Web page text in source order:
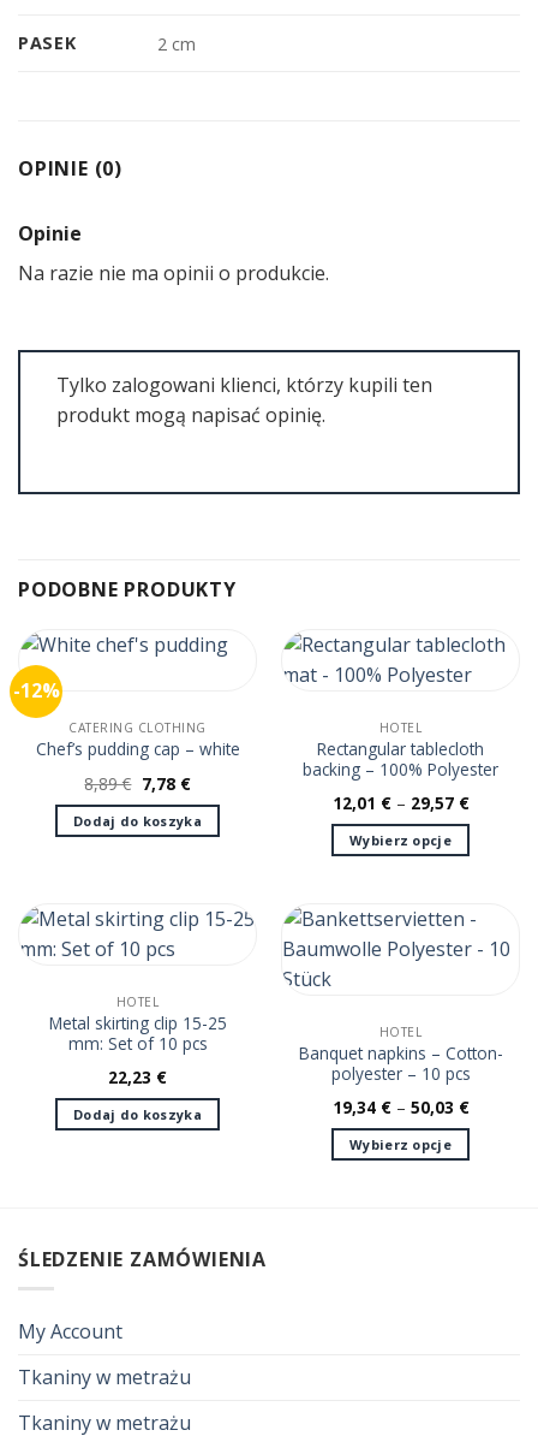
PASEK 2 cm
OPINIE (0)
Opinie
Na razie nie ma opinii o produkcie.
Tylko zalogowani klienci, którzy kupili ten
produkt mogą napisać opinię.
PODOBNE PRODUKTY
-12%
CATERING CLOTHING
Chef’s pudding cap – white
8,89€ Pierwotna
cena
wynosiła:
8,89 €.
7,78 €Aktualna
cena
wynosi:
7,78 €.
Dodaj do koszyka
HOTEL
Rectangular tablecloth
backing – 100% Polyester
12,01 €– 29,57 €
Wybierz opcje
ma
wiele
wybrać
na
produktu
HOTEL
Metal skirting clip 15-25
mm: Set of 10 pcs
22,23 €
Dodaj do koszyka
HOTEL
Banquet napkins – Cotton-
polyester – 10 pcs
19,34 €– 50,03 €
Wybierz opcje
ŚLEDZENIE ZAMÓWIENIA
My Account
Tkaniny w metrażu
Tkaniny w metrażu